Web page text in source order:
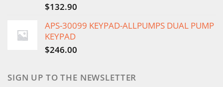
$132.90
APS-30099 KEYPAD-ALLPUMPS DUAL PUMP
KEYPAD
$246.00
SIGN UP TO THE NEWSLETTER